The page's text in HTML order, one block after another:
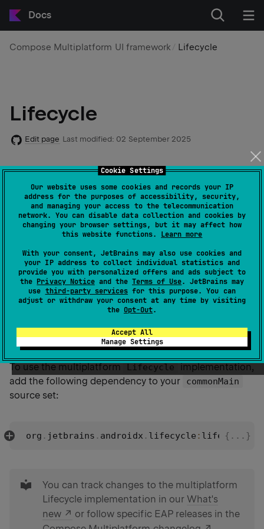
Cookie Settings
Our website uses some cookies and records your IP
address for the purposes of accessibility, security,
and managing your access to the telecommunication
network. You can disable data collection and cookies by
changing your browser settings, but it may affect how
this website functions. Learn more
With your consent, JetBrains may also use cookies and
your IP address to collect individual statistics and
provide you with personalized offers and ads subject to
the Privacy Noticeand the Terms of Use. JetBrains may
use third-party servicesfor this purpose. You can
adjust or withdraw your consent at any time by visiting
the Opt-Out.
Accept All
Manage Settings
Docs
Compose Multiplatform UI framework Lifecycle
Lifecycle
Edit page Last modified: 02 September 2025
Lifecycle of components in Compose Multiplatform is
adopted from the Jetpack Composelifecycle
concept. Lifecycle-aware components can react to
changes in the lifecycle state of other components
and help you produce better-organized, and often
Compose Multiplatform provides a common
LifecycleOwner
implementation, which extends the
original Jetpack Compose functionality to other
To use the multiplatform Lifecycle implementation,
add the following dependency to your
commonMain
source set:
org . jetbrains . androidx . lifecycle : lifecycle-
{...}
You can track changes to the multiplatform
Lifecycle implementation in our What's
new
or follow specific EAP releases in the